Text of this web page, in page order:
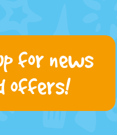
for news
offers!